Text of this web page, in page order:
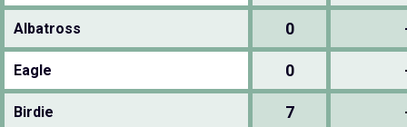
Albatross 0
Eagle 0
Birdie 7